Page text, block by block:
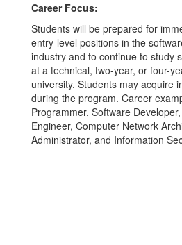
Career Focus:
Students will be prepared for
entry-level positions in the
industry and to continue to study
at a technical, two-year, or four-
university. Students may acquire
during the program. Career
Programmer, Software
Engineer, Computer Network
Administrator, and Information